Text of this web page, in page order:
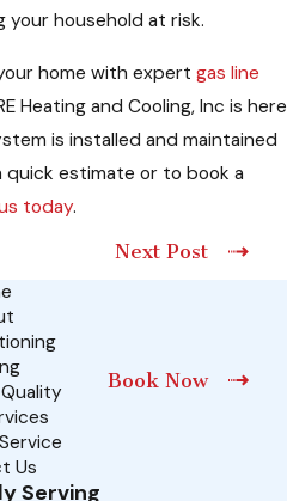
household at risk.
home with expert gas line
Heating and Cooling, Inc is here
is installed and maintained
quick estimate or to book a
today.
Next Post
Us
Book Now
Serving